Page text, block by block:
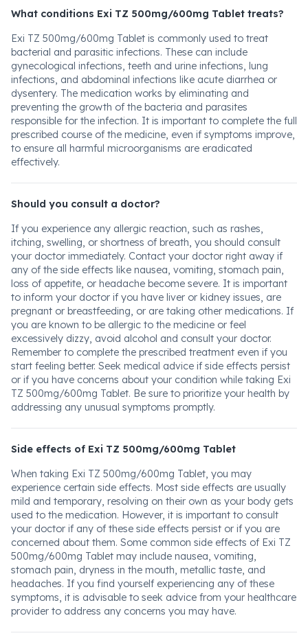
What conditions Exi TZ 500mg/600mg Tablet treats?
Exi TZ 500mg/600mg Tablet is commonly used to treat
bacterial and parasitic infections. These can include
gynecological infections, teeth and urine infections, lung
infections, and abdominal infections like acute diarrhea or
dysentery. The medication works by eliminating and
preventing the growth of the bacteria and parasites
responsible for the infection. It is important to complete the full
prescribed course of the medicine, even if symptoms improve,
to ensure all harmful microorganisms are eradicated
effectively.
Should you consult a doctor?
If you experience any allergic reaction, such as rashes,
itching, swelling, or shortness of breath, you should consult
your doctor immediately. Contact your doctor right away if
any of the side effects like nausea, vomiting, stomach pain,
loss of appetite, or headache become severe. It is important
to inform your doctor if you have liver or kidney issues, are
pregnant or breastfeeding, or are taking other medications. If
you are known to be allergic to the medicine or feel
excessively dizzy, avoid alcohol and consult your doctor.
Remember to complete the prescribed treatment even if you
start feeling better. Seek medical advice if side effects persist
or if you have concerns about your condition while taking Exi
TZ 500mg/600mg Tablet. Be sure to prioritize your health by
addressing any unusual symptoms promptly.
Side effects of Exi TZ 500mg/600mg Tablet
When taking Exi TZ 500mg/600mg Tablet, you may
experience certain side effects. Most side effects are usually
mild and temporary, resolving on their own as your body gets
used to the medication. However, it is important to consult
your doctor if any of these side effects persist or if you are
concerned about them. Some common side effects of Exi TZ
500mg/600mg Tablet may include nausea, vomiting,
stomach pain, dryness in the mouth, metallic taste, and
headaches. If you find yourself experiencing any of these
symptoms, it is advisable to seek advice from your healthcare
provider to address any concerns you may have.